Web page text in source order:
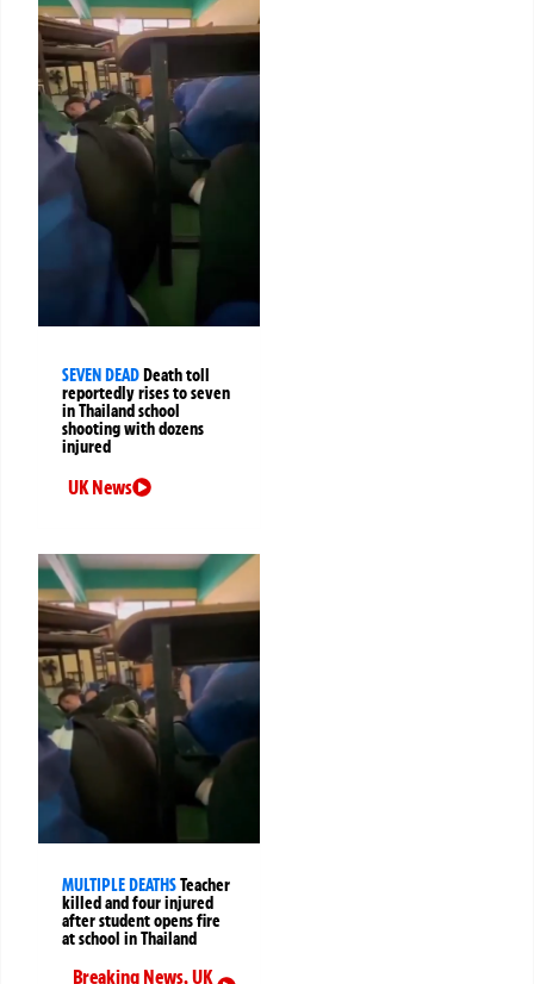
SEVEN DEADDeath toll
reportedly rises to seven
in Thailand school
shooting with dozens
injured
UK News
MULTIPLE DEATHSTeacher
killed and four injured
after student opens fire
at school in Thailand
Breaking News,UK